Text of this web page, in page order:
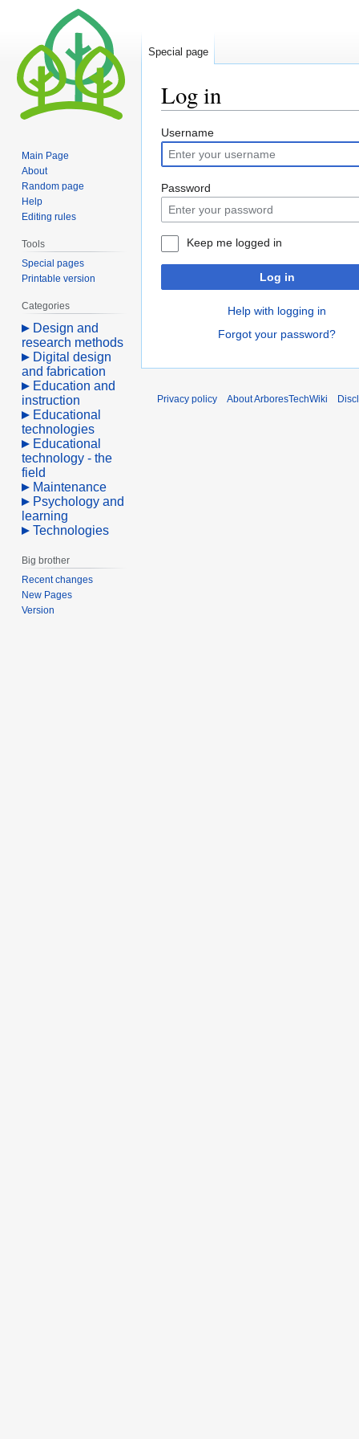
Log in
Jump
to
navigation
Jump
to
search
Username
Password
Keep me logged in
Log in
Help with logging in
Forgot your password?
Special page
Main Page
About
Random page
Help
Editing rules
Tools
Special pages
Printable version
Categories
Design and
research methods
Digital design
and fabrication
Education and
instruction
Educational
technologies
Educational
technology - the
field
Maintenance
Psychology and
learning
Technologies
Big brother
Recent changes
New Pages
Version
Privacy policy About ArboresTechWiki